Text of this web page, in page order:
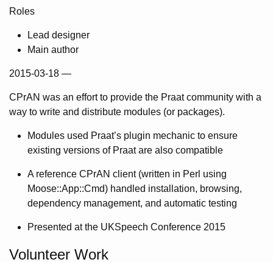
Roles
Lead designer
Main author
2015-03-18 —
CPrAN was an effort to provide the Praat community with a
way to write and distribute modules (or packages).
Modules used Praat’s plugin mechanic to ensure
existing versions of Praat are also compatible
A reference CPrAN client (written in Perl using
Moose::App::Cmd) handled installation, browsing,
dependency management, and automatic testing
Presented at the UKSpeech Conference 2015
Volunteer Work